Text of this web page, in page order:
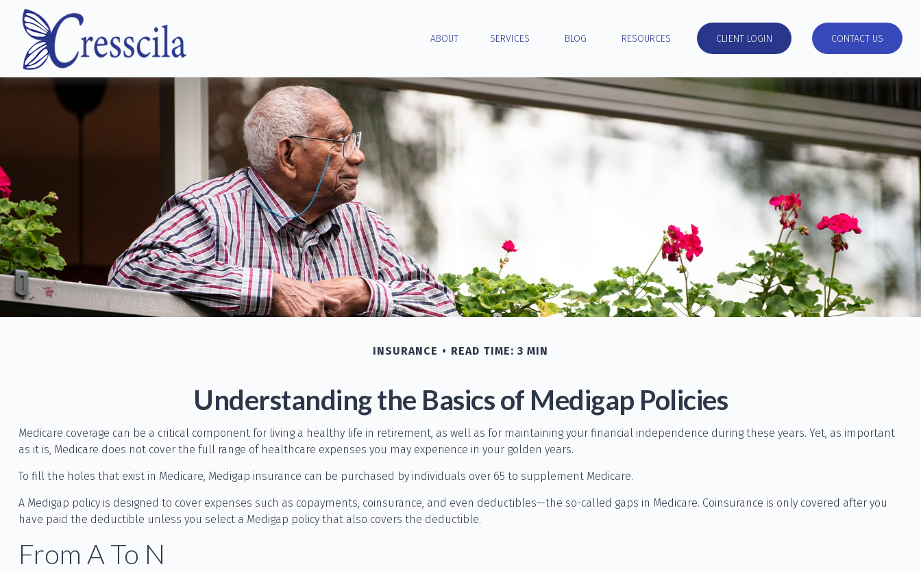
ABOUT SERVICES BLOG RESOURCES CLIENT LOGIN CONTACT US
INSURANCE READ TIME: 3 MIN
Understanding the Basics of Medigap Policies
Medicare coverage can be a critical component for living a healthy life in retirement, as well as for maintaining your financial independence during these years. Yet, as important
as it is, Medicare does not cover the full range of healthcare expenses you may experience in your golden years.
To fill the holes that exist in Medicare, Medigap insurance can be purchased by individuals over 65 to supplement Medicare.
A Medigap policy is designed to cover expenses such as copayments, coinsurance, and even deductibles—the so-called gaps in Medicare. Coinsurance is only covered after you
have paid the deductible unless you select a Medigap policy that also covers the deductible.
From A To N